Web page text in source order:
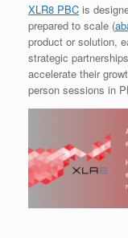
XLR8 PBC is
prepared to scale (
product or solution,
strategic
accelerate their
person sessions in